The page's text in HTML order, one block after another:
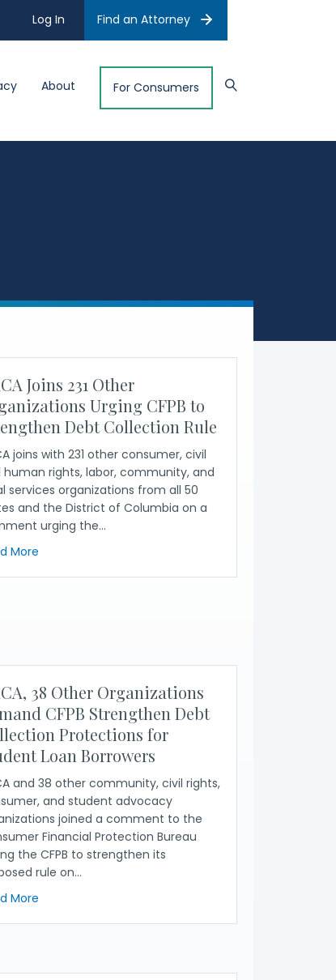
Log In Find an Attorney
About For Consumers
Joins 231 Other
Urging CFPB to
Debt Collection Rule
joins with 231 other consumer, civil
human rights, labor, community, and
services organizations from all 50
and the District of Columbia on a
urging the…
More
Implications of CFPB’s Debt Collection Proposal
38 Other Organizations
CFPB Strengthen Debt
Protections for
Loan Borrowers
and 38 other community, civil rights,
and student advocacy
joined a comment to the
Financial Protection Bureau
the CFPB to strengthen its
rule on…
More